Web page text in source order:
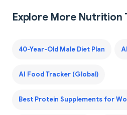
Explore More Nutrition
40-Year-Old Male Diet Plan
AI Food Tracker (Global)
Best Protein Supplements for